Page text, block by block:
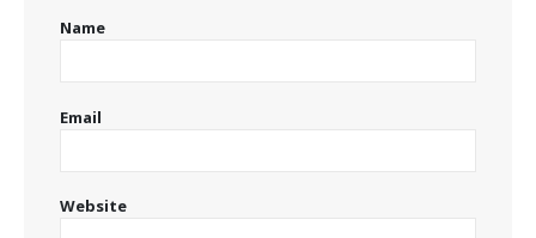
Name
Email
Website